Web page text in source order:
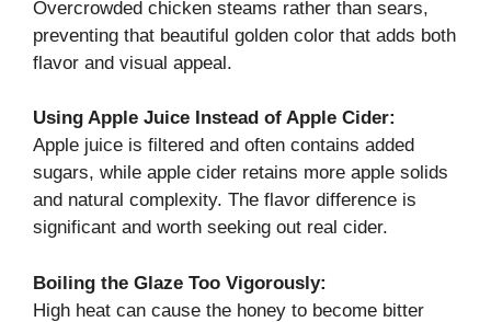
Overcrowded chicken steams rather than sears,
preventing that beautiful golden color that adds both
flavor and visual appeal.
Using Apple Juice Instead of Apple Cider:
Apple juice is filtered and often contains added
sugars, while apple cider retains more apple solids
and natural complexity. The flavor difference is
significant and worth seeking out real cider.
Boiling the Glaze Too Vigorously:
High heat can cause the honey to become bitter